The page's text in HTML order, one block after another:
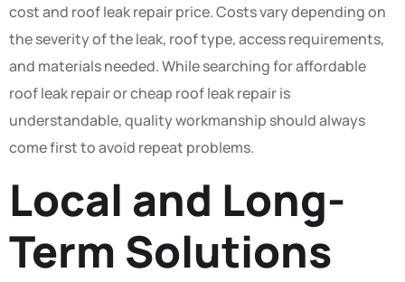
cost and roof leak repair price. Costs vary depending on
the severity of the leak, roof type, access requirements,
and materials needed. While searching for affordable
roof leak repair or cheap roof leak repair is
understandable, quality workmanship should always
come first to avoid repeat problems.
Local and Long-
Term Solutions